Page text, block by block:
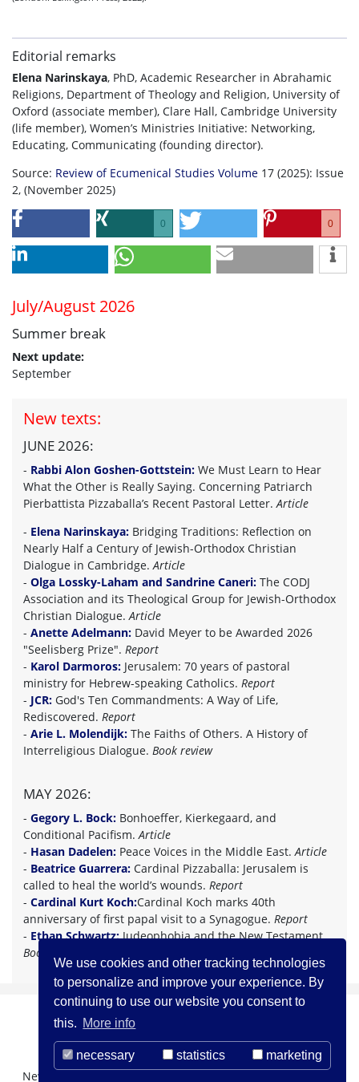
We use cookies and other tracking technologies
to personalize and improve your experience. By
continuing to use our website you consent to
this. More info
necessary statistics marketing
Editorial remarks
Elena Narinskaya, PhD, Academic Researcher in Abrahamic
Religions, Department of Theology and Religion, University of
Oxford (associate member), Clare Hall, Cambridge University
(life member), Women’s Ministries Initiative: Networking,
Educating, Communicating (founding director).
Source: Review of Ecumenical Studies Volume 17 (2025): Issue
2, (November 2025)
0 0
July/August 2026
Summer break
Next update:
September
New texts:
JUNE 2026:
- Rabbi Alon Goshen-Gottstein: We Must Learn to Hear
What the Other is Really Saying. Concerning Patriarch
Pierbattista Pizzaballa’s Recent Pastoral Letter.Article
- Elena Narinskaya: Bridging Traditions: Reflection on
Nearly Half a Century of Jewish-Orthodox Christian
Dialogue in Cambridge.Article
- Olga Lossky-Laham and Sandrine Caneri: The CODJ
Association and its Theological Group for Jewish-Orthodox
Christian Dialogue.Article
- Anette Adelmann: David Meyer to be Awarded 2026
"Seelisberg Prize". Report
- Karol Darmoros: Jerusalem: 70 years of pastoral
ministry for Hebrew-speaking Catholics. Report
- JCR: God's Ten Commandments: A Way of Life,
Rediscovered. Report
- Arie L. Molendijk: The Faiths of Others. A History of
Interreligious Dialogue. Book review
MAY 2026:
- Gegory L. Bock: Bonhoeffer, Kierkegaard, and
Conditional Pacifism.Article
- Hasan Dadelen: Peace Voices in the Middle East.Article
- Beatrice Guarrera: Cardinal Pizzaballa: Jerusalem is
called to heal the world’s wounds. Report
- Cardinal Kurt Koch:Cardinal Koch marks 40th
anniversary of first papal visit to a Synagogue. Report
- Ethan Schwartz:Judeophobia and the New Testament.
Book review
Newsletter Registration